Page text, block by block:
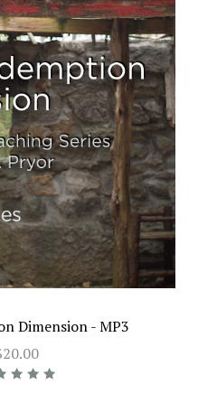
Dimension - MP3